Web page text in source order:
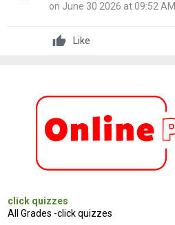
on June 30 2026 at 09:52 AM
Like
click quizzes
All Grades -click quizzes